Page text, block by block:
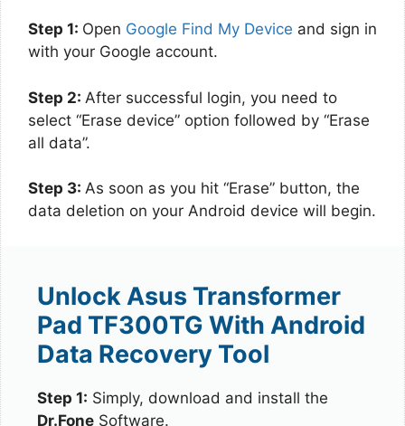
Step 1: Open Google Find My Device and sign in
with your Google account.
Step 2: After successful login, you need to
select “Erase device” option followed by “Erase
all data”.
Step 3: As soon as you hit “Erase” button, the
data deletion on your Android device will begin.
Unlock Asus Transformer
Pad TF300TG With Android
Data Recovery Tool
Step 1: Simply, download and install the
Dr.Fone Software.